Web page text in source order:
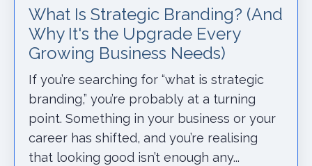
What Is Strategic Branding? (And
Why It's the Upgrade Every
Growing Business Needs)
If you’re searching for “what is strategic
branding,” you’re probably at a turning
point. Something in your business or your
career has shifted, and you’re realising
that looking good isn’t enough any...